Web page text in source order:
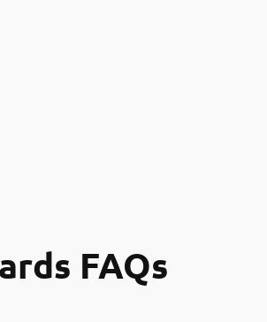
FAQs